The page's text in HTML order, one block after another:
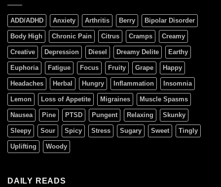
ADD/ADHD Anxiety Arthritis Berry Bipolar Disorder
Body High Chronic Pain Citrus Cramps Creamy
Creative Depression Diesel Dreamy Delite Earthy
Euphoria Fatigue Focus Fruity Grape Happy
Headaches Herbal Hungry Inflammation Insomnia
Lemon Loss of Appetite Migraines Muscle Spasms
Nausea Pine PTSD Pungent Relaxing Skunky
Sleepy Sour Spicy Stress Sugary Sweet Tingly
Uplifting Woody
DAILY READS